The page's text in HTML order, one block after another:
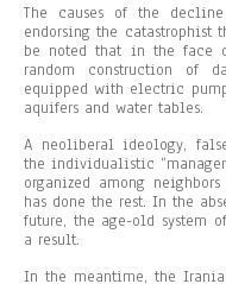
The causes of the
endorsing the catastrophist
be noted that in the face
random construction of
equipped with electric
aquifers and water tables.
A neoliberal ideology,
the individualistic
organized among
has done the rest. In the
future, the age-old system
a result.
In the meantime, the